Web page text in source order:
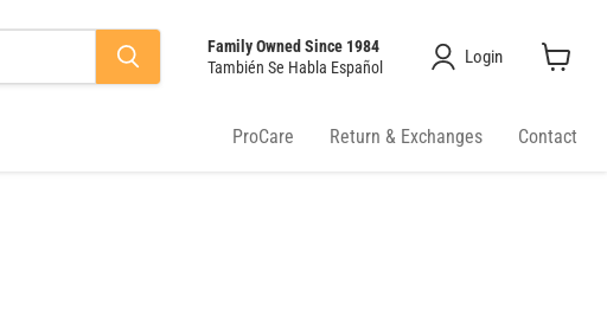
Family Owned Since 1984
También Se Habla Español
Login
ProCare Return & Exchanges Contact